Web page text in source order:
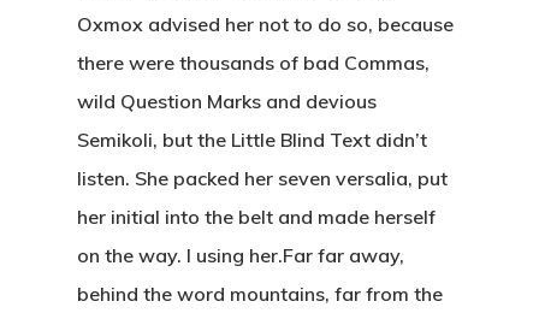
Oxmox advised her not to do so, because
there were thousands of bad Commas,
wild Question Marks and devious
Semikoli, but the Little Blind Text didn’t
listen. She packed her seven versalia, put
her initial into the belt and made herself
on the way. l using her.Far far away,
behind the word mountains, far from the